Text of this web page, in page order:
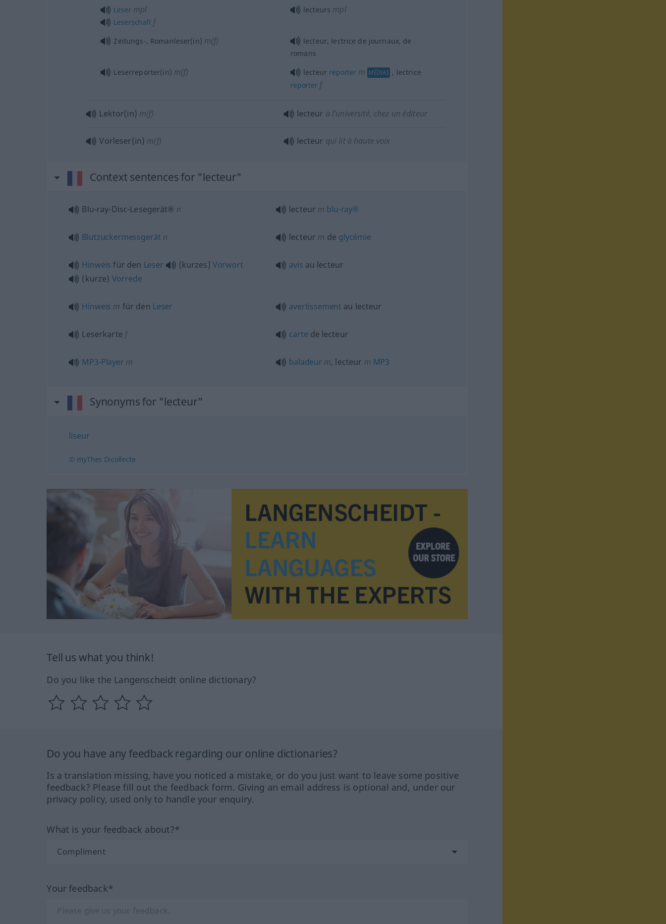
Lesermpl
Leserschaftf
lecteurs mpl
Zeitungs-, Romanleser(in) m(f)
lecteur, lectrice de journaux, de
romans
Leserreporter(in) m(f) lecteur reporterm MÉDIAS , lectrice
reporterf
Lektor(in) m(f) lecteur à l’université, chez un éditeur
Vorleser(in) m(f) lecteur qui lit à haute voix
Context sentences for "lecteur"
Blu-ray-Disc-Lesegerät® n lecteur m blu-ray®
Blutzuckermessgerät n lecteur m de glycémie
Hinweis für den Leser (kurzes) Vorwort
(kurze) Vorrede
avis au lecteur
Hinweis m für den Leser avertissement au lecteur
Leserkarte f carte de lecteur
MP3-Player m baladeur m, lecteur m MP3
Synonyms for "lecteur"
liseur
© myThes Dicollecte
Tell us what you think!
Do you like the Langenscheidt online dictionary?
Do you have any feedback regarding our online dictionaries?
Is a translation missing, have you noticed a mistake, or do you just want to leave some positive
feedback? Please fill out the feedback form. Giving an email address is optional and, under our
privacy policy, used only to handle your enquiry.
What is your feedback about?*
Your feedback*